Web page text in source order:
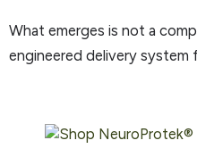
What emerges is not a
engineered delivery system